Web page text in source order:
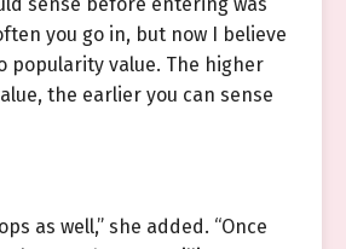
you go in, but now I believe
popularity value. The higher
the earlier you can sense
as well,” she added. “Once